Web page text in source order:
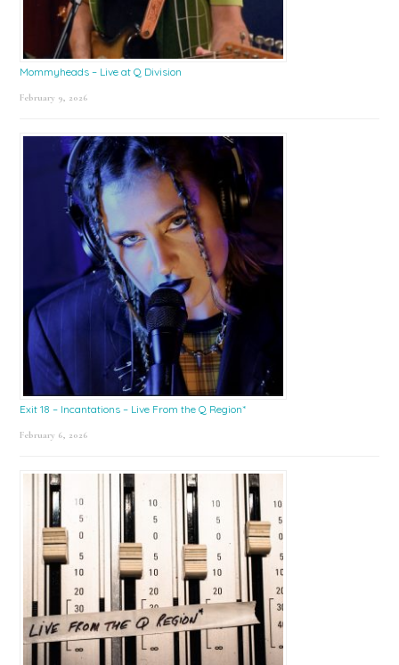
Mommyheads – Live at Q Division
February 9, 2026
Exit 18 – Incantations – Live From the Q Region*
February 6, 2026